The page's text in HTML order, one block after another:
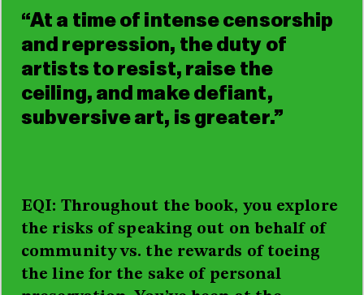
“At a time of intense censorship
and repression, the duty of
artists to resist, raise the
ceiling, and make defiant,
subversive art, is greater.”
EQI: Throughout the book, you explore
the risks of speaking out on behalf of
community vs. the rewards of toeing
the line for the sake of personal